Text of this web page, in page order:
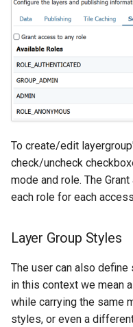
To create/edit
check/uncheck
mode and role. The
each role for each
Layer Group Styles
The user can also
in this context we mean
while carrying the same
styles, or even a